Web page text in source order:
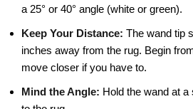
a 25° or 40° angle (white or green).
Keep Your Distance: The wand tip
inches away from the rug. Begin
move closer if you have to.
Mind the Angle: Hold the wand at